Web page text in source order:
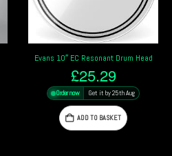
Evans 10″ EC Resonant Drum Head
£25.29
Order now Get it by 25th Aug
ADD TO BASKET